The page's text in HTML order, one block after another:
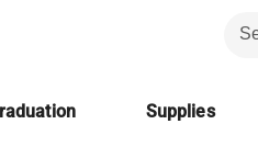
Supplies